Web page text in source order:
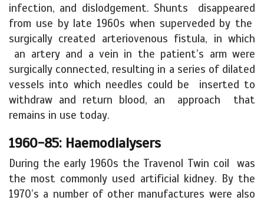
infection, and dislodgement. Shunts disappeared
from use by late 1960s when superveded by the
surgically created arteriovenous fistula, in which
an artery and a vein in the patient’s arm were
surgically connected, resulting in a series of dilated
vessels into which needles could be inserted to
withdraw and return blood, an approach that
remains in use today.
1960-85: Haemodialysers
During the early 1960s the Travenol Twin coil was
the most commonly used artificial kidney. By the
1970’s a number of other manufactures were also